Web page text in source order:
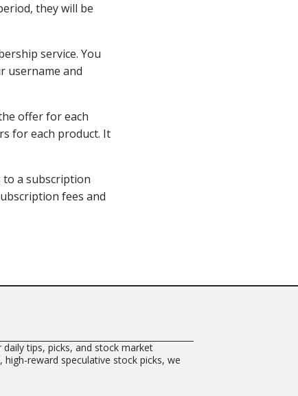
they will be
service. You
username and
offer for each
for each product. It
to a subscription
fees and
tips, picks, and stock market
reward speculative stock picks, we